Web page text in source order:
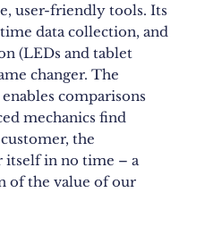
user-friendly tools. Its
data collection, and
(LEDs and tablet
changer. The
comparisons
mechanics find
the
itself in no time – a
of the value of our